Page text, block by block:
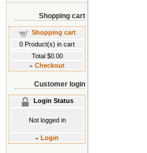
Shopping cart
Shopping cart
0 Product(s) in cart
Total $0.00
» Checkout
Customer login
Login Status
Not logged in
» Login